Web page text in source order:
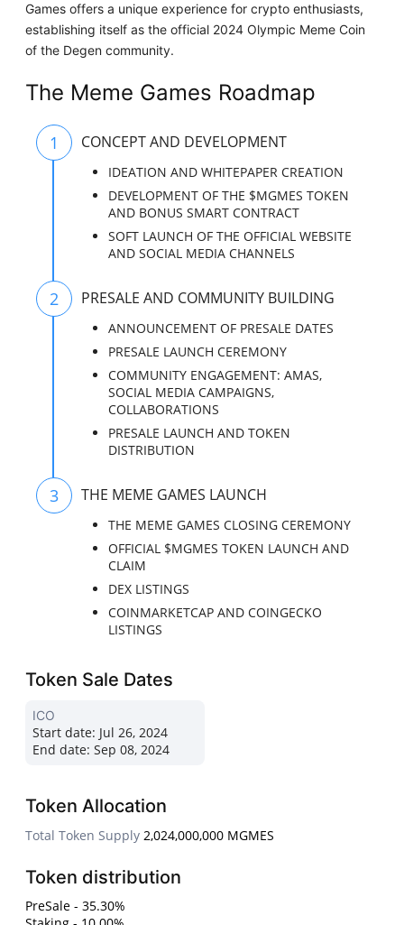
Games offers a unique experience for crypto enthusiasts,
establishing itself as the official 2024 Olympic Meme Coin
of the Degen community.
The Meme Games Roadmap
1 CONCEPT AND DEVELOPMENT
IDEATION AND WHITEPAPER CREATION
DEVELOPMENT OF THE $MGMES TOKEN
AND BONUS SMART CONTRACT
SOFT LAUNCH OF THE OFFICIAL WEBSITE
AND SOCIAL MEDIA CHANNELS
2 PRESALE AND COMMUNITY BUILDING
ANNOUNCEMENT OF PRESALE DATES
PRESALE LAUNCH CEREMONY
COMMUNITY ENGAGEMENT: AMAS,
SOCIAL MEDIA CAMPAIGNS,
COLLABORATIONS
PRESALE LAUNCH AND TOKEN
DISTRIBUTION
3 THE MEME GAMES LAUNCH
THE MEME GAMES CLOSING CEREMONY
OFFICIAL $MGMES TOKEN LAUNCH AND
CLAIM
DEX LISTINGS
COINMARKETCAP AND COINGECKO
LISTINGS
Token Sale Dates
ICO
Start date: Jul 26, 2024
End date: Sep 08, 2024
Token Allocation
Total Token Supply 2,024,000,000 MGMES
Token distribution
PreSale - 35.30%